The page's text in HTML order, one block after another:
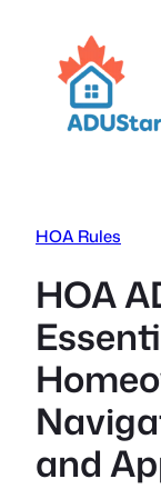
content
HOA Rules
HOA
and